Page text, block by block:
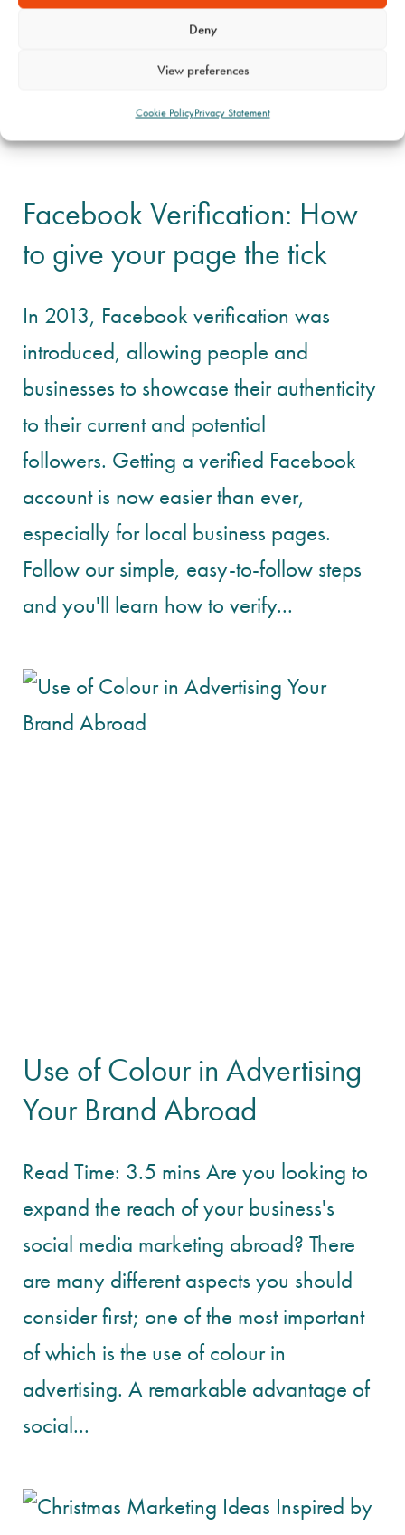
Deny
View preferences
Cookie PolicyPrivacy Statement
Facebook Verification: How
to give your page the tick
In 2013, Facebook verification was
introduced, allowing people and
businesses to showcase their authenticity
to their current and potential
followers. Getting a verified Facebook
account is now easier than ever,
especially for local business pages.
Follow our simple, easy-to-follow steps
and you'll learn how to verify...
Use of Colour in Advertising
Your Brand Abroad
Read Time: 3.5 mins Are you looking to
expand the reach of your business's
social media marketing abroad? There
are many different aspects you should
consider first; one of the most important
of which is the use of colour in
advertising. A remarkable advantage of
social...